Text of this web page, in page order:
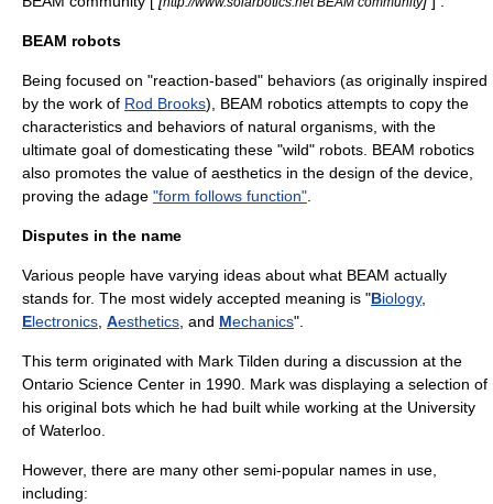
BEAM robots
Being focused on "reaction-based" behaviors (as originally inspired
by the work of Rod Brooks), BEAM robotics attempts to copy the
characteristics and behaviors of natural organisms, with the
ultimate goal of domesticating these "wild" robots. BEAM robotics
also promotes the value of aesthetics in the design of the device,
proving the adage "form follows function"
Disputes in the name
Various people have varying ideas about what BEAM actually
stands for. The most widely accepted meaning is "Biology,
Electronics Aesthetics , and Mechanics".
This term originated with Mark Tilden during a discussion at the
Ontario Science Center in 1990. Mark was displaying a selection of
his original bots which he had built while working at the University
of Waterloo.
However, there are many other semi-popular names in use,
including: